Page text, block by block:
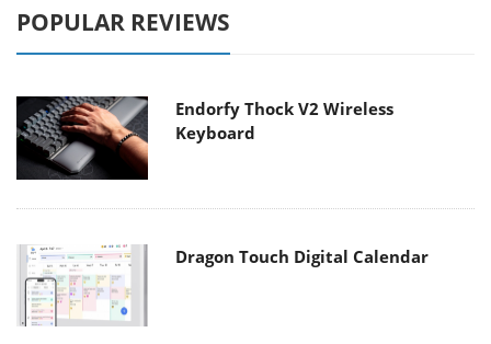
POPULAR REVIEWS
Endorfy Thock V2 Wireless
Keyboard
Dragon Touch Digital Calendar